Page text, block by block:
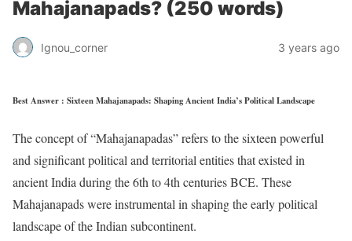
Mahajanapads? (250 words)
Ignou_corner 3 years ago
Best Answer : Sixteen Mahajanapads: Shaping Ancient India’s Political Landscape
The concept of “Mahajanapadas” refers to the sixteen powerful
and significant political and territorial entities that existed in
ancient India during the 6th to 4th centuries BCE. These
Mahajanapads were instrumental in shaping the early political
landscape of the Indian subcontinent.